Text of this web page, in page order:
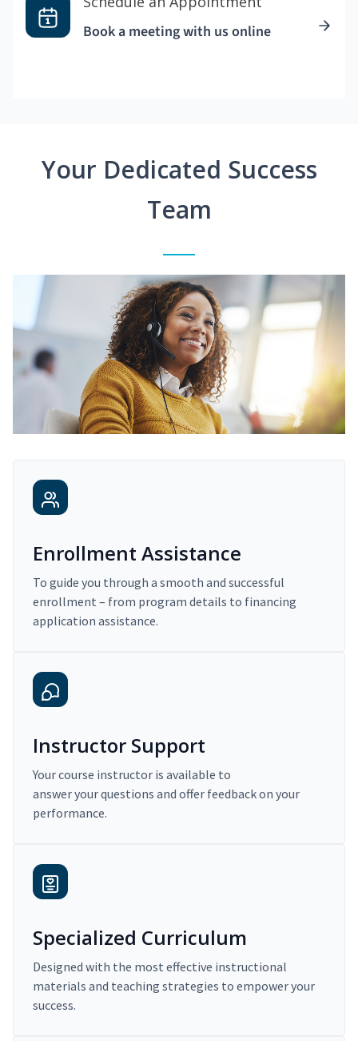
Book a meeting with us online
Your Dedicated Success
Team
Enrollment Assistance
To guide you through a smooth and successful
enrollment – from program details to financing
application assistance.
Instructor Support
Your course instructor is available to
answer your questions and offer feedback on your
performance.
Specialized Curriculum
Designed with the most effective instructional
materials and teaching strategies to empower your
success.